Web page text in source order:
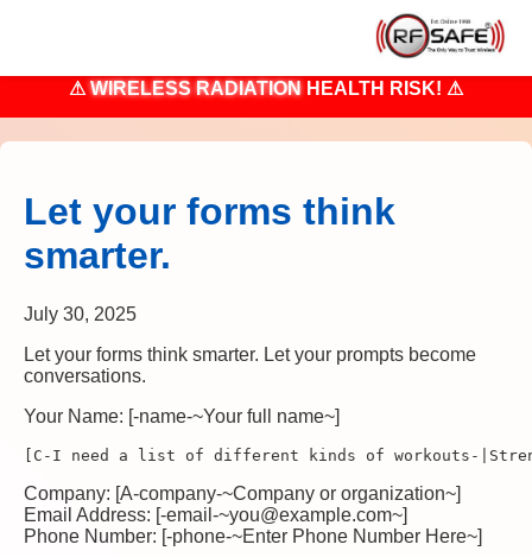
⚠WIRELESS RADIATION HEALTH RISK! ⚠
Let your forms think
smarter.
July 30, 2025
Let your forms think smarter. Let your prompts become
conversations.
Your Name: [-name-~Your full name~]
[C-I need a list of different kinds of workouts-
Company: [A-company-~Company or organization~]
Email Address: [-email-~you@example.com~]
Phone Number: [-phone-~Enter Phone Number Here~]